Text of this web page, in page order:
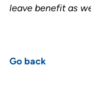
leave benefit as
Go back